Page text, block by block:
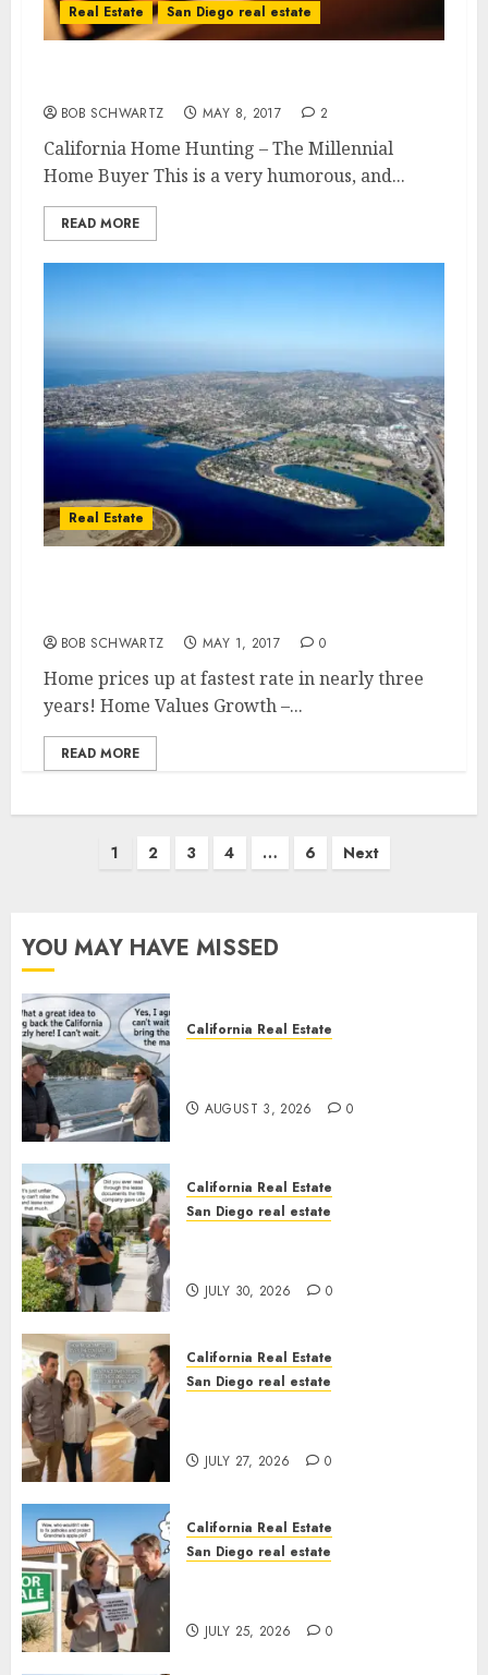
Real Estate San Diego real estate
BOB SCHWARTZ MAY 8, 2017 2
California Home Hunting – The Millennial
Home Buyer This is a very humorous, and...
READ MORE
Real Estate
BOB SCHWARTZ MAY 1, 2017 0
Home prices up at fastest rate in nearly three
years! Home Values Growth –...
READ MORE
1 2 3 4 … 6 Next
YOU MAY HAVE MISSED
California Real Estate
AUGUST 3, 2026 0
California Real Estate
San Diego real estate
JULY 30, 2026 0
California Real Estate
San Diego real estate
JULY 27, 2026 0
California Real Estate
San Diego real estate
JULY 25, 2026 0